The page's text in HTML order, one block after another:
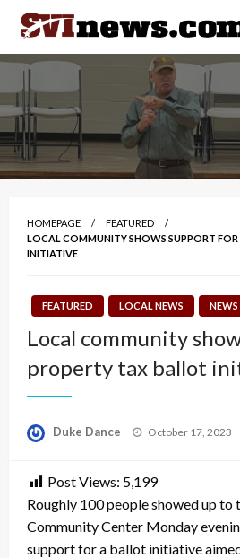
Skip
content
Your Source For Local and
HOMEPAGE
FEATURED
LOCAL COMMUNITY SHOWS SUPPORT
INITIATIVE
FEATURED LOCAL NEWS NEWS
Local community
property tax ballot
Duke Dance
Posted
October 17, 2023
Post Views: 5,199
Roughly 100 people showed up to
Community Center Monday
support for a ballot initiative